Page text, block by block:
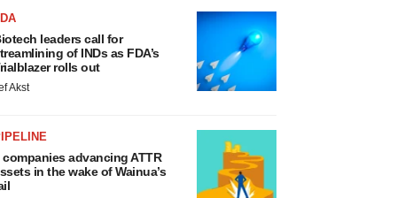
leaders call for
of INDs as FDA’s
rolls out
Akst
companies advancing ATTR
in the wake of Wainua’s